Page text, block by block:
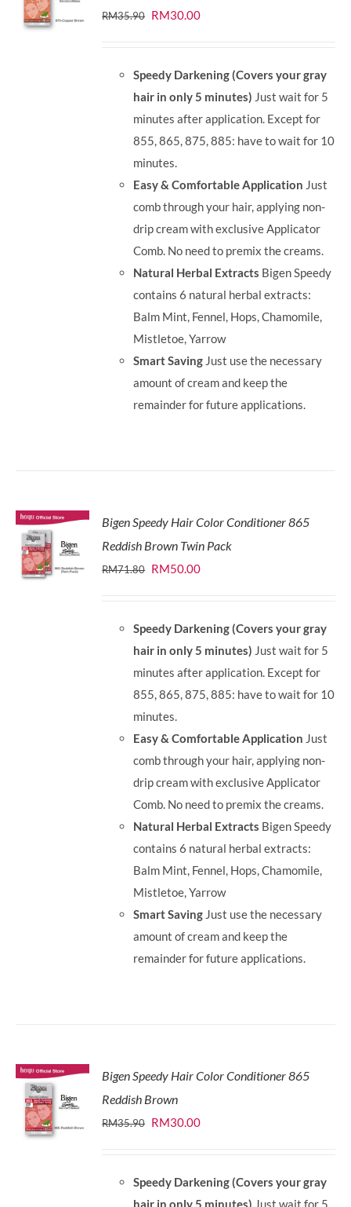
RM35.90 Original
RM35.90.
RM30.00Current
RM30.00.
Speedy Darkening (Covers your gray
hair in only 5 minutes) Just wait for 5
minutes after application. Except for
855, 865, 875, 885: have to wait for 10
minutes.
Easy & Comfortable Application Just
comb through your hair, applying non-
drip cream with exclusive Applicator
Comb. No need to premix the creams.
Natural Herbal Extracts Bigen Speedy
contains 6 natural herbal extracts:
Balm Mint, Fennel, Hops, Chamomile,
Mistletoe, Yarrow
Smart Saving Just use the necessary
amount of cream and keep the
remainder for future applications.
Bigen Speedy Hair Color Conditioner 865
Reddish Brown Twin Pack
RM71.80 Original
RM71.80.
RM50.00Current
RM50.00.
Speedy Darkening (Covers your gray
hair in only 5 minutes) Just wait for 5
minutes after application. Except for
855, 865, 875, 885: have to wait for 10
minutes.
Easy & Comfortable Application Just
comb through your hair, applying non-
drip cream with exclusive Applicator
Comb. No need to premix the creams.
Natural Herbal Extracts Bigen Speedy
contains 6 natural herbal extracts:
Balm Mint, Fennel, Hops, Chamomile,
Mistletoe, Yarrow
Smart Saving Just use the necessary
amount of cream and keep the
remainder for future applications.
Bigen Speedy Hair Color Conditioner 865
Reddish Brown
RM35.90 Original
RM35.90.
RM30.00Current
RM30.00.
Speedy Darkening (Covers your gray
hair in only 5 minutes) Just wait for 5